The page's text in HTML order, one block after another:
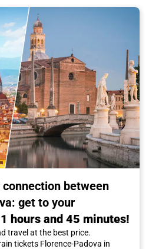
between
get to your
1 hours and 45 minutes!
travel at the best price.
tickets Florence-Padova in